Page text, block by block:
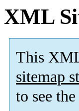
XML
This
sitemap
to see